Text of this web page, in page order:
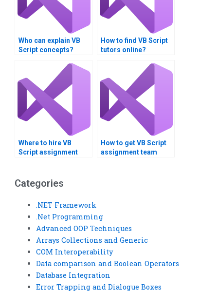
Who can explain VB
Script concepts?
How to find VB Script
tutors online?
Where to hire VB
Script assignment
How to get VB Script
assignment team
Categories
.NET Framework
.Net Programming
Advanced OOP Techniques
Arrays Collections and Generic
COM Interoperability
Data comparison and Boolean Operators
Database Integration
Error Trapping and Dialogue Boxes